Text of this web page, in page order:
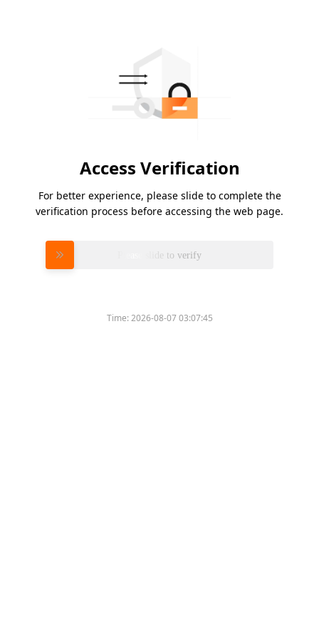
Access Verification
For better experience, please slide to complete the
verification process before accessing the web page.
Please slide to verify
Time:2026-08-07 03:07:45